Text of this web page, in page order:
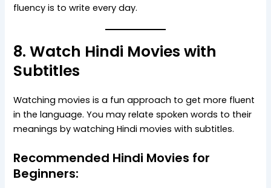
fluency is to write every day.
8. Watch Hindi Movies with
Subtitles
Watching movies is a fun approach to get more fluent
in the language. You may relate spoken words to their
meanings by watching Hindi movies with subtitles.
Recommended Hindi Movies for
Beginners: